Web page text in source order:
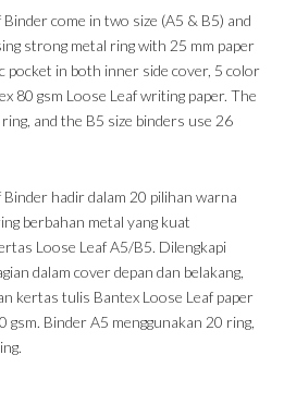
come in two size (A5 & B5) and
strong metal ring with 25 mm paper
pocket in both inner side cover, 5 color
80 gsm Loose Leaf writing paper. The
and the B5 size binders use 26
hadir dalam 20 pilihan warna
berbahan metal yang kuat
Loose Leaf A5/B5. Dilengkapi
dalam cover depan dan belakang,
kertas tulis Bantex Loose Leaf paper
gsm. Binder A5 menggunakan 20 ring,